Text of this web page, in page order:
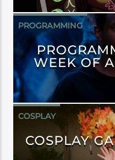
PROGRAMMING
WEEK OF
COSPLAY
COSPLAY